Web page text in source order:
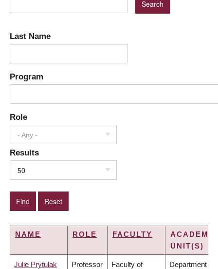
Last Name
Program
Role
- Any -
Results
50
NAME ROLE FACULTY
ACADEMIC
UNIT(S)
Julie Prytulak Professor Faculty of Department of